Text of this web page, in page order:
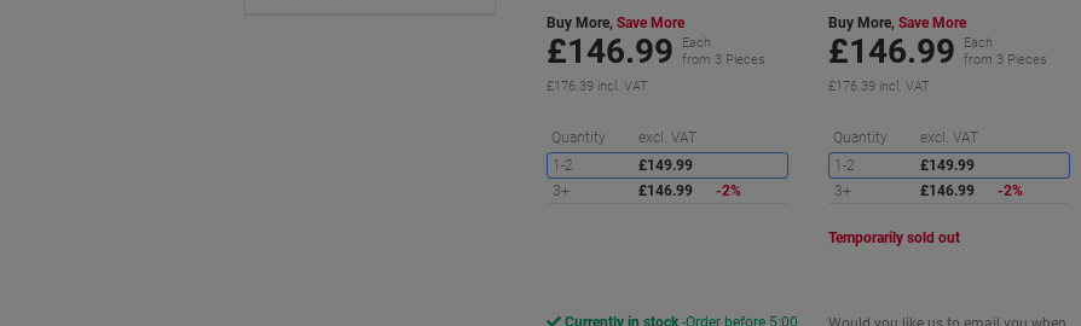
Buy More, Save More
£146.99
Each
from 3 Pieces
£176.39 incl. VAT
Quantity excl. VAT
Saving
1-2
£149.99
3+
£146.99 -2%
Currently in stock Order before 5:00
Buy More,Save More
£146.99
Each
from 3 Pieces
£176.39 incl. VAT
Quantity excl. VAT
1-2
£149.99
3+
£146.99 -2%
Temporarily sold out